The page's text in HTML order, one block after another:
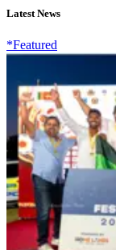
Latest News
*Featured